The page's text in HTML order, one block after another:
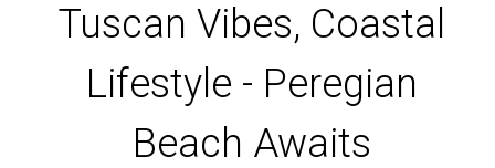
Tuscan Vibes, Coastal
Lifestyle - Peregian
Beach Awaits